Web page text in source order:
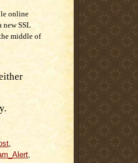
online
new SSL
middle of
,
,